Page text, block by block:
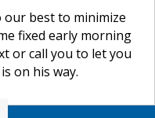
our best to minimize
fixed early morning
or call you to let you
on his way.